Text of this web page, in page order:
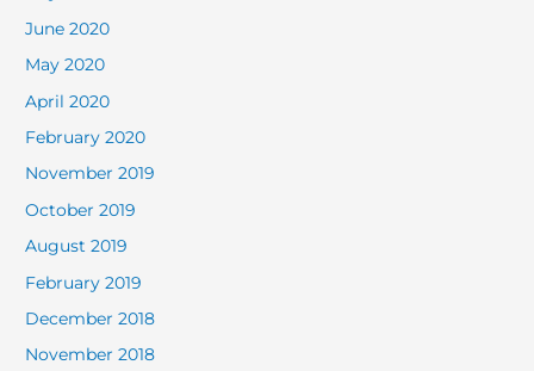
June 2020
May 2020
April 2020
February 2020
November 2019
October 2019
August 2019
February 2019
December 2018
November 2018